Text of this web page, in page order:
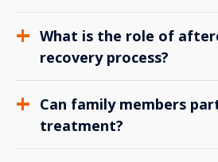
What is the role of
recovery process?
Can family members
treatment?